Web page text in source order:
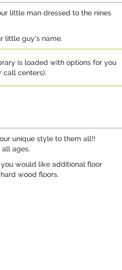
little man dressed to the nines
little guy's name.
is loaded with options for you
call centers).
unique style to them all!!
ages.
would like additional floor
wood floors.